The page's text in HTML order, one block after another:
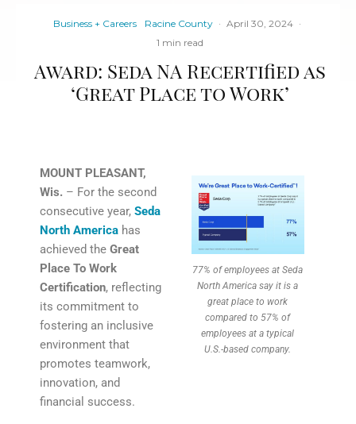
Business + Careers Racine County · April 30, 2024 ·
1 min read
Award: Seda NA Recertified as
‘Great Place to Work’
MOUNT PLEASANT,
Wis. – For the second
consecutive year, Seda
North America has
achieved the Great
Place To Work
Certification, reflecting
its commitment to
fostering an inclusive
environment that
promotes teamwork,
innovation, and
financial success.
77% of employees at Seda
North America say it is a
great place to work
compared to 57% of
employees at a typical
U.S.-based company.